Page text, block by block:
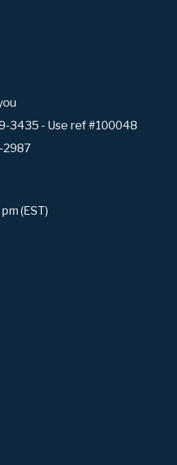
3435 - Use ref #100048
2987
(EST)